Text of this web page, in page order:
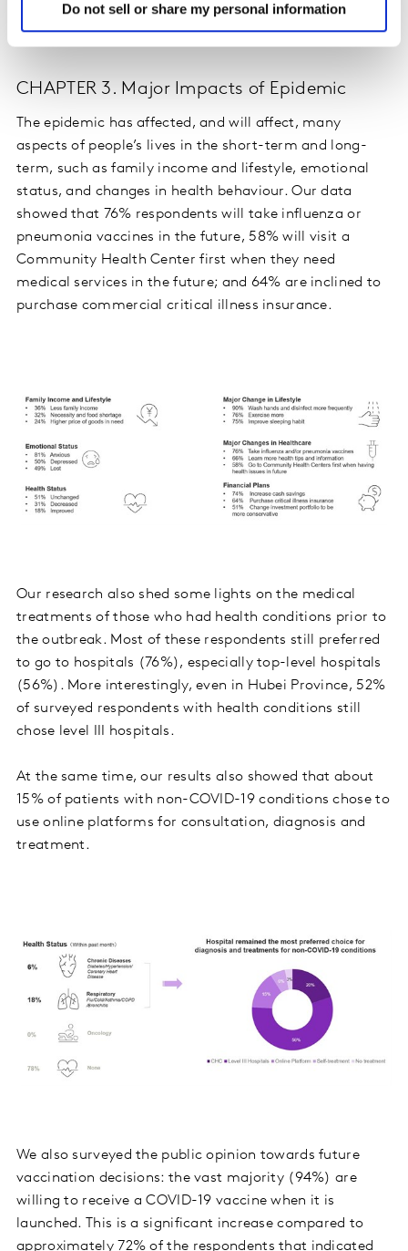
Do not sell or share my personal information
CHAPTER 3. Major Impacts of Epidemic
The epidemic has affected, and will affect, many
aspects of people’s lives in the short-term and long-
term, such as family income and lifestyle, emotional
status, and changes in health behaviour. Our data
showed that 76% respondents will take influenza or
pneumonia vaccines in the future, 58% will visit a
Community Health Center first when they need
medical services in the future; and 64% are inclined to
purchase commercial critical illness insurance.
Our research also shed some lights on the medical
treatments of those who had health conditions prior to
the outbreak. Most of these respondents still preferred
to go to hospitals (76%), especially top-level hospitals
(56%). More interestingly, even in Hubei Province, 52%
of surveyed respondents with health conditions still
chose level III hospitals.
At the same time, our results also showed that about
15% of patients with non-COVID-19 conditions chose to
use online platforms for consultation, diagnosis and
treatment.
We also surveyed the public opinion towards future
vaccination decisions: the vast majority (94%) are
willing to receive a COVID-19 vaccine when it is
launched. This is a significant increase compared to
approximately 72% of the respondents that indicated